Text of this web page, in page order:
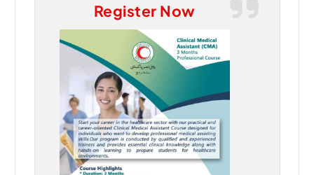
Register Now